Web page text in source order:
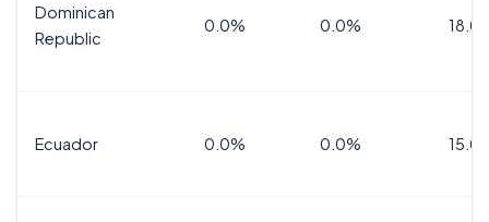
Dominican
Republic
0.0% 0.0%
Ecuador 0.0% 0.0%